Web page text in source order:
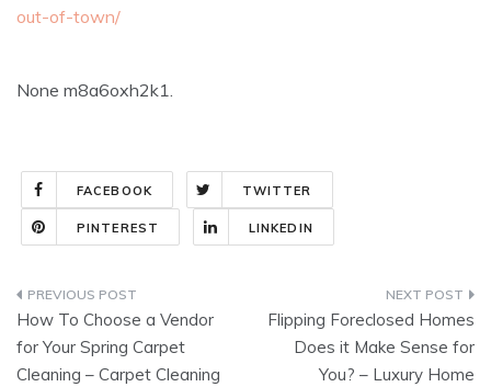
out-of-town/
None m8a6oxh2k1.
FACEBOOK TWITTER
PINTEREST LINKEDIN
Post
navigation
How To Choose a Vendor
for Your Spring Carpet
Cleaning – Carpet Cleaning
Flipping Foreclosed Homes
Does it Make Sense for
You? – Luxury Home